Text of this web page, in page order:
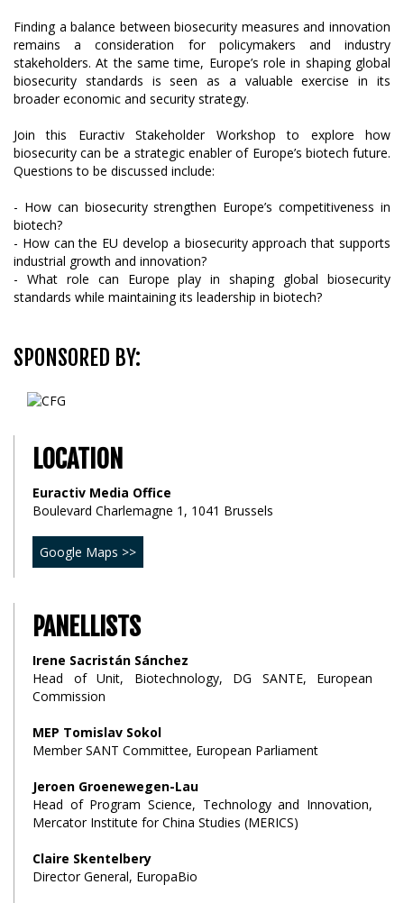
Finding a balance between biosecurity measures and innovation
remains a consideration for policymakers and industry
stakeholders. At the same time, Europe’s role in shaping global
biosecurity standards is seen as a valuable exercise in its
broader economic and security strategy.
Join this Euractiv Stakeholder Workshop to explore how
biosecurity can be a strategic enabler of Europe’s biotech future.
Questions to be discussed include:
- How can biosecurity strengthen Europe’s competitiveness in
biotech?
- How can the EU develop a biosecurity approach that supports
industrial growth and innovation?
- What role can Europe play in shaping global biosecurity
standards while maintaining its leadership in biotech?
SPONSORED BY:
LOCATION
Euractiv Media Office
Boulevard Charlemagne 1, 1041 Brussels
Google Maps >>
PANELLISTS
Irene Sacristán Sánchez
Head of Unit, Biotechnology, DG SANTE, European
Commission
MEP Tomislav Sokol
Member SANT Committee, European Parliament
Jeroen Groenewegen-Lau
Head of Program Science, Technology and Innovation,
Mercator Institute for China Studies (MERICS)
Claire Skentelbery
Director General, EuropaBio